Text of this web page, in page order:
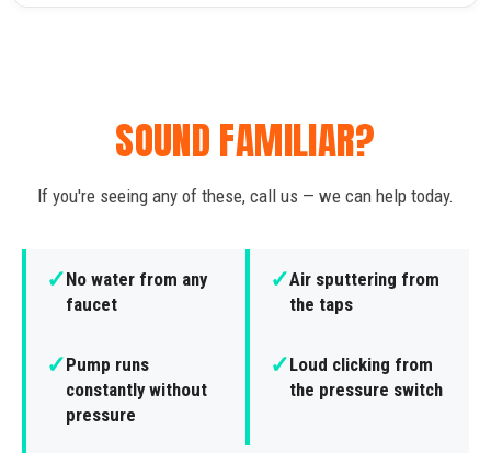
SOUND FAMILIAR?
If you're seeing any of these, call us — we can help today.
✓No water from any
faucet
✓Air sputtering from
the taps
✓Pump runs
constantly without
pressure
✓Loud clicking from
the pressure switch